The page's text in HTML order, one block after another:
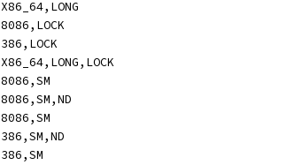
ADD		reg64,reg64			[rm:	o64 03 /r]				X86_64,LONG
ADD		rm16,imm8			[mi:	hle o16 83 /0 ib,s]			8086,LOCK
ADD		rm32,imm8			[mi:	hle o32 83 /0 ib,s]			386,LOCK
ADD		rm64,imm8			[mi:	hle o64 83 /0 ib,s]			X86_64,LONG,LOCK
ADD		reg_al,imm			[-i:	04 ib]					8086,SM
ADD		reg_ax,sbyteword		[mi:	o16 83 /0 ib,s]				8086,SM,ND
ADD		reg_ax,imm			[-i:	o16 05 iw]				8086,SM
ADD		reg_eax,sbytedword		[mi:	o32 83 /0 ib,s]				386,SM,ND
ADD		reg_eax,imm			[-i:	o32 05 id]				386,SM